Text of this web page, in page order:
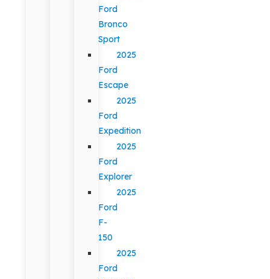
Ford
Bronco
Sport
2025
Ford
Escape
2025
Ford
Expedition
2025
Ford
Explorer
2025
Ford
F-
150
2025
Ford